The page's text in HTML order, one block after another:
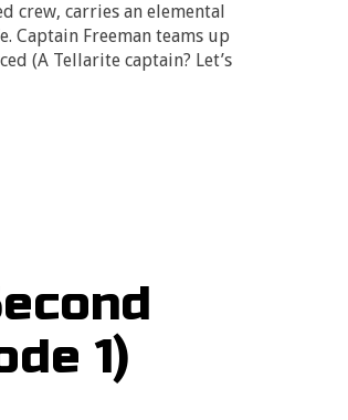
crew, carries an elemental
Freeman teams up
(A Tellarite captain? Let’s
1)